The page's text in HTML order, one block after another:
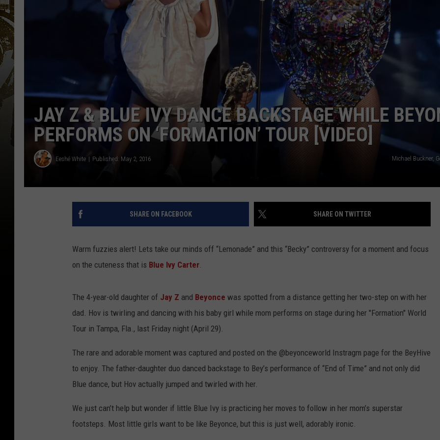
ADVERTISE
JAY Z & BLUE IVY DANCE BACKSTAGE WHILE
PERFORMS ON ‘FORMATION’ TOUR [VIDEO]
Eeshé White Published: May 2, 2016 Michael Buckner,
SHARE ON FACEBOOK SHARE ON TWITTER
Warm fuzzies alert! Lets take our minds off “Lemonade” and this “Becky” controversy for a moment and focus
on the cuteness that is Blue Ivy Carter.
The 4-year-old daughter of Jay Z and Beyonce was spotted from a distance getting her two-step on with her
dad. Hov is twirling and dancing with his baby girl while mom performs on stage during her "Formation" World
Tour in Tampa, Fla., last Friday night (April 29).
The rare and adorable moment was captured and posted on the @beyonceworld Instragm page for the BeyHive
to enjoy. The father-daughter duo danced backstage to Bey’s performance of “End of Time” and not only did
Blue dance, but Hov actually jumped and twirled with her.
We just can’t help but wonder if little Blue Ivy is practicing her moves to follow in her mom’s superstar
footsteps. Most little girls want to be like Beyonce, but this is just well, adorably ironic.